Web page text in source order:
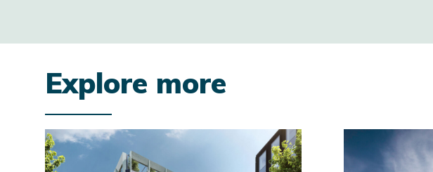
Explore more